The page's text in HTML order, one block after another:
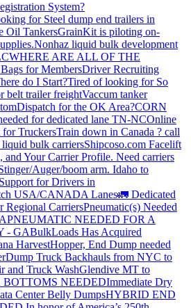
System?
for Steel dump end trailers in
Oil TankersGrainKit is piloting on-
Nonhaz liquid bulk development
WHERE ARE ALL OF THE
for MembersDriver Recruiting
do I Start?Tired of looking for So
belt trailer freightVaccum tanker
Dispatch for the OK Area?CORN
for dedicated lane TN-NCOnline
TruckersTrain down in Canada ? call
bulk carriersShipcoso.com Facelift
and Your Carrier Profile. Need carriers
Auger/boom arm. Idaho to
for Drivers in
USA/CANADA Lanes🚛 Dedicated
Regional CarriersPneumatic(s) Needed
PNEUMATIC NEEDED FOR A
- GABulkLoads Has Acquired
HarvestHopper, End Dump needed
Dump Truck Backhauls from NYC to
and Truck WashGlendive MT to
BOTTOMS NEEDEDImmediate Dry
Center Belly DumpsHYBRID END